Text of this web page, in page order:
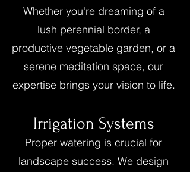
Whether you're dreaming of a
lush perennial border, a
productive vegetable garden, or a
serene meditation space, our
expertise brings your vision to life.
Irrigation Systems
Proper watering is crucial for
landscape success. We design